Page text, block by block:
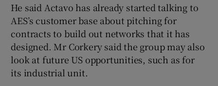
He said Actavo has already started talking to
AES’s customer base about pitching for
contracts to build out networks that it has
designed. Mr Corkery said the group may also
look at future US opportunities, such as for
its industrial unit.